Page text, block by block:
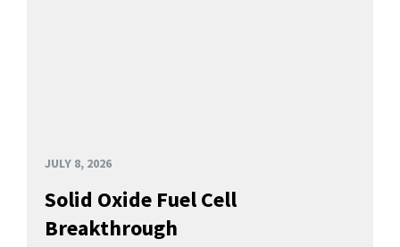
JULY 8, 2026
Solid Oxide Fuel Cell
Breakthrough